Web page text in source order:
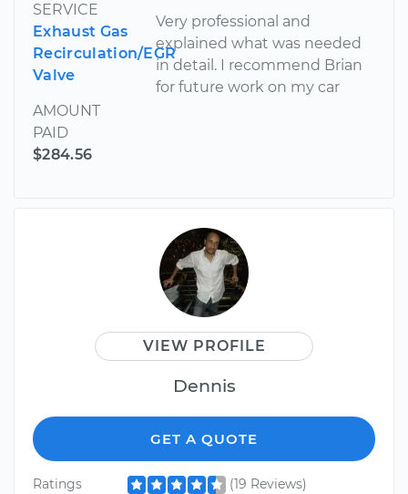
SERVICE
Exhaust Gas
Recirculation/EGR
Valve
AMOUNT
PAID
$284.56
Very professional and
explained what was needed
in detail. I recommend Brian
for future work on my car
VIEW PROFILE
Dennis
GET A QUOTE
Ratings
(19 Reviews)